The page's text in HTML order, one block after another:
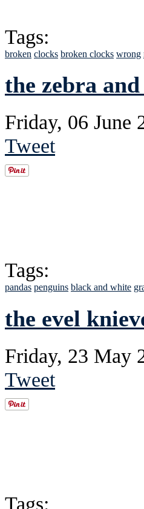
Tags:
broken clocks broken clocks wrong
the zebra
Friday, 06 June
Tweet
Tags:
pandas penguins black and white
the evel
Friday, 23 May
Tweet
Tags: